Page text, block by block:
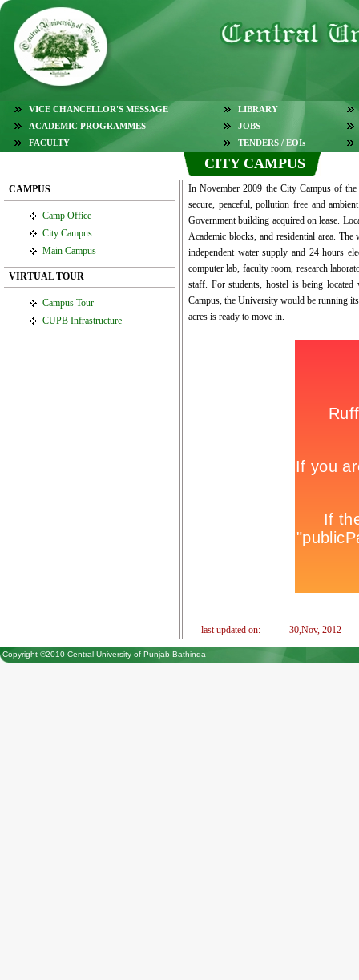
VICE CHANCELLOR'S MESSAGE LIBRARY
ACADEMIC PROGRAMMES
JOBS
FACULTY
TENDERS / EOIs
CITY CAMPUS
CAMPUS
Camp Office
City Campus
Main Campus
VIRTUAL TOUR
Campus Tour
CUPB Infrastructure
In November 2009 the City Campus of
secure, peaceful, pollution free and
Government building acquired on lease.
Academic blocks, and residential area.
independent water supply and 24 hours
computer lab, faculty room, research
staff. For students, hostel is being
Campus, the University would be running
acres is ready to move in.
last updated on:- 30,Nov, 2012
Copyright ©2010 Central University of Punjab